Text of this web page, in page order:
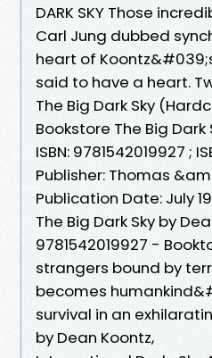
DARK SKY Those
Carl Jung dubbed
heart of
said to have a heart.
The Big Dark Sky
Bookstore The Big
ISBN: 9781542019927 ;
Publisher: Thomas
Publication Date: July
The Big Dark Sky by
9781542019927 -
strangers bound by
becomes
survival in an
by Dean Koontz,